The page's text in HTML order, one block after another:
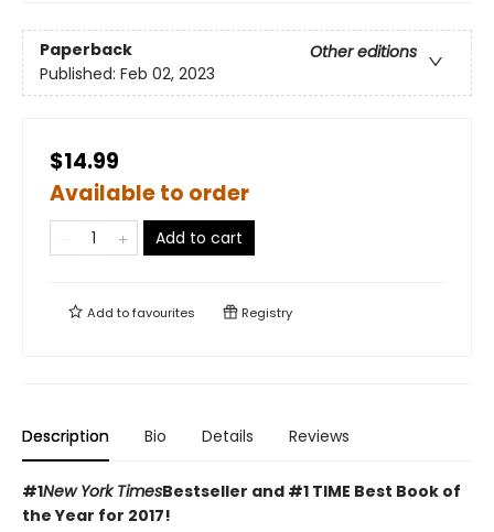
Paperback
Other editions
Published: Feb 02, 2023
$14.99
Available to order
Add to cart
Add tofavourites Registry
Description Bio Details Reviews
#1New York TimesBestseller and #1 TIME Best Book of
the Year for 2017!